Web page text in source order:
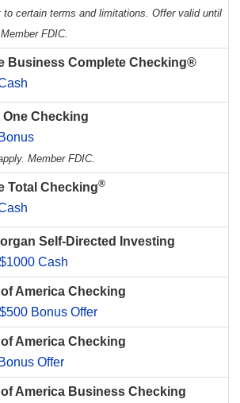
to certain terms and limitations. Offer valid until
FDIC.
Business Complete Checking®
One Checking
Member FDIC.
Total Checking®
Self-Directed Investing
Cash
America Checking
Bonus Offer
America Checking
Offer
America Business Checking